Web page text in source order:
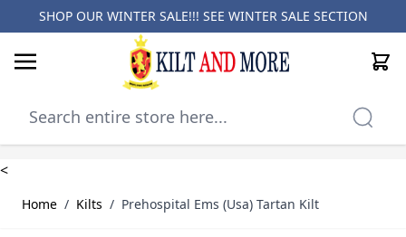
SHOP OUR WINTER SALE!!! SEE WINTER SALE SECTION
Cart
<
Home / Kilts / Prehospital Ems (Usa) Tartan Kilt